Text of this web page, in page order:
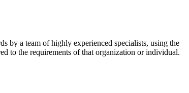
by a team of highly experienced specialists, using the
to the requirements of that organization or individual.